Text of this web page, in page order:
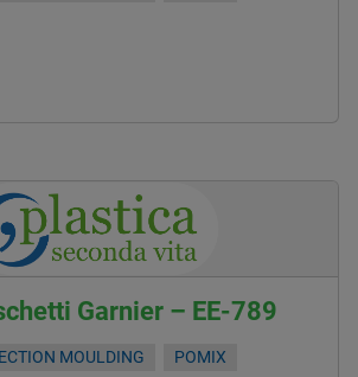
Garnier – EE-789
MOULDING
POMIX